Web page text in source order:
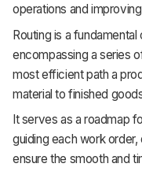
operations and
Routing is a fundamental
encompassing a series
most efficient path a
material to finished
It serves as a roadmap
guiding each work
ensure the smooth and